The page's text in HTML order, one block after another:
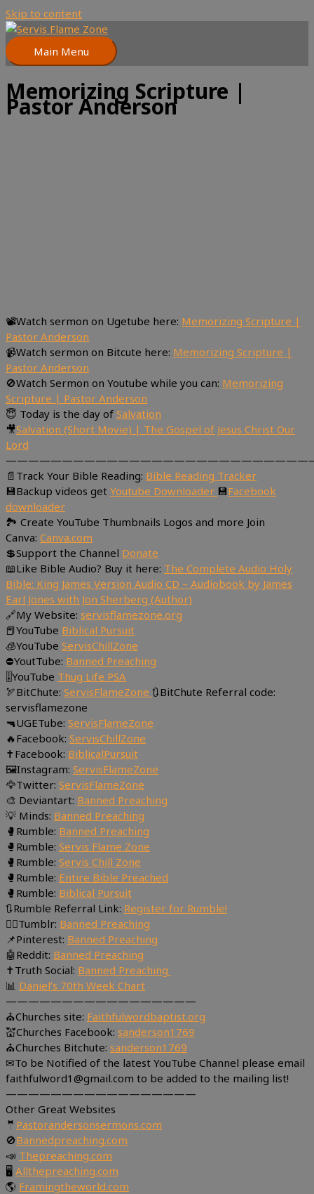
Skip to content
Main Menu
Memorizing Scripture |
Pastor Anderson
📽Watch sermon on Ugetube here: Memorizing Scripture |
Pastor Anderson
📹Watch sermon on Bitcute here: Memorizing Scripture |
Pastor Anderson
🚫Watch Sermon on Youtube while you can: Memorizing
Scripture | Pastor Anderson
😇 Today is the day of Salvation
🎥Salvation (Short Movie) | The Gospel of Jesus Christ Our
Lord
📄Track Your Bible Reading: Bible Reading Tracker
💾Backup videos get Youtube Downloader 💾Facebook
downloader
🏞 Create YouTube Thumbnails Logos and more Join
Canva: Canva.com
💲Support the Channel Donate
📖Like Bible Audio? Buy it here: The Complete Audio Holy
Bible: King James Version Audio CD – Audiobook by James
Earl Jones with Jon Sherberg (Author)
🔗My Website: servisflamezone.org
📕YouTube Biblical Pursuit
🧊YouTube ServisChillZone
⛔YoutTube: Banned Preaching
🎚YouTube Thug Life PSA
🏹BitChute: ServisFlameZone 🔃BitChute Referral code:
servisflamezone
🔫UGETube: ServisFlameZone
🔥Facebook: ServisChillZone
✝Facebook: BiblicalPursuit
🖼Instagram: ServisFlameZone
🦅Twitter: ServisFlameZone
🎨 Deviantart: Banned Preaching
💡 Minds: Banned Preaching
🥊Rumble: Banned Preaching
🥊Rumble: Servis Flame Zone
🥊Rumble: Servis Chill Zone
🥊Rumble: Entire Bible Preached
🥊Rumble: Biblical Pursuit
🔃Rumble Referral Link: Register for Rumble!
🤸‍♀️Tumblr: Banned Preaching
📌Pinterest: Banned Preaching
🤖Reddit: Banned Preaching
✝Truth Social: Banned Preaching
📊 Daniel’s 70th Week Chart
—————————————————
⛪Churches site: Faithfulwordbaptist.org
💒Churches Facebook: sanderson1769
⛪Churches Bitchute: sanderson1769
✉To be Notified of the latest YouTube Channel please email
faithfulword1@gmail.com to be added to the mailing list!
—————————————————
Other Great Websites
🤵 Pastorandersonsermons.com
🚫Bannedpreaching.com
📣 Thepreaching.com
🖥 Allthepreaching.com
🌎 Framingtheworld.com